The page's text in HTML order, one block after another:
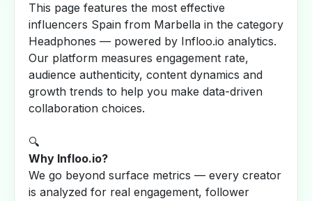
This page features the most effective
influencers Spain from Marbella in the category
Headphones — powered by Infloo.io analytics.
Our platform measures engagement rate,
audience authenticity, content dynamics and
growth trends to help you make data-driven
collaboration choices.
🔍
Why Infloo.io?
We go beyond surface metrics — every creator
is analyzed for real engagement, follower